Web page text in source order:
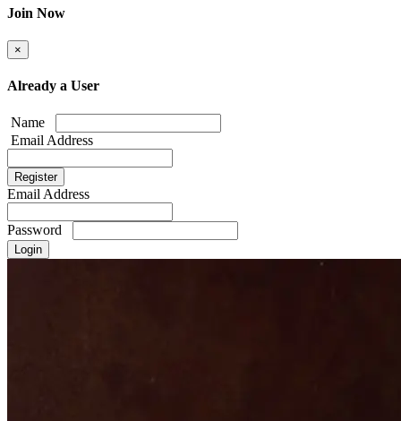
Join Now
×
Already a User
Name
Email Address
Email Address
Password